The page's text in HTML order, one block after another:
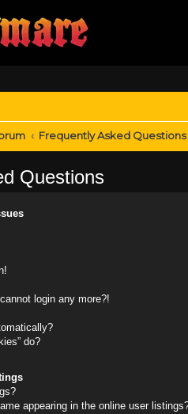
Frequently Asked Questions
Questions
login any more?!
do?
appearing in the online user